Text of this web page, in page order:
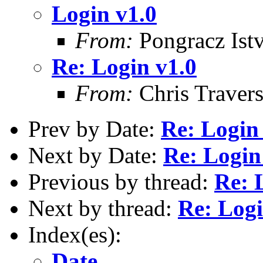
Login v1.0
From: Pongracz
Re: Login v1.0
From: Chris Travers
Prev by Date: Re: Login
Next by Date: Re:
Previous by thread: Re:
Next by thread: Re:
Index(es):